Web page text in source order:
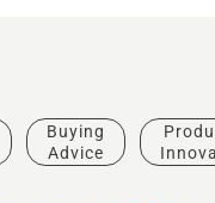
Buying
Advice